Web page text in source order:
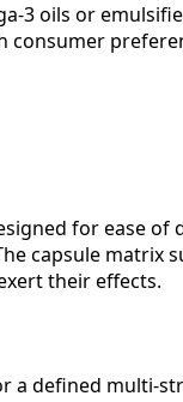
3 oils or
for ease of
capsule matrix
their effects.
a defined multi-